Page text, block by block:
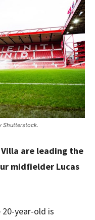
Shutterstock.
are leading the
midfielder Lucas
year-old is